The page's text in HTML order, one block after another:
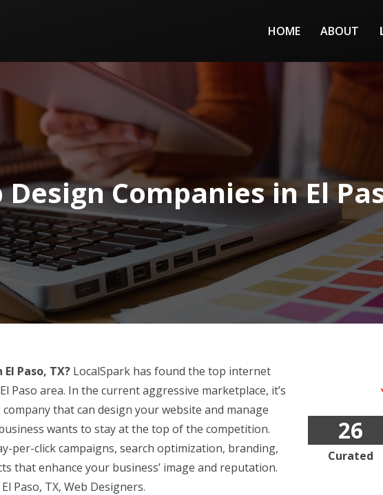
HOME ABOUT
Design Companies in El
Paso, TX?LocalSpark has found the top internet
Paso area. In the current aggressive marketplace, it’s
that can design your website and manage
wants to stay at the top of the competition.
per-click campaigns, search optimization, branding,
that enhance your business’ image and reputation.
Paso, TX, Web Designers.
26
Curated